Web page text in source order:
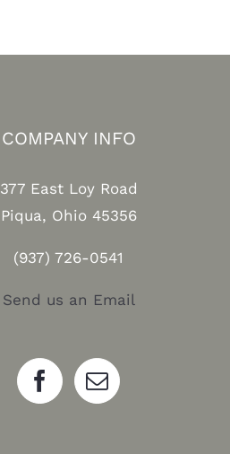
COMPANY INFO
377 East Loy Road
Piqua, Ohio 45356
(937) 726-0541
Send us an Email